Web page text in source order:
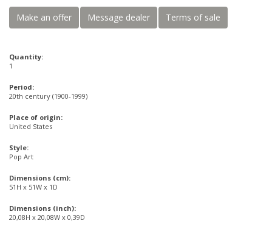
Make an offer Message dealer Terms of sale
Quantity:
1
Period:
20th century (1900-1999)
Place of origin:
United States
Style:
Pop Art
Dimensions (cm):
51H x 51W x 1D
Dimensions (inch):
20,08H x 20,08W x 0,39D